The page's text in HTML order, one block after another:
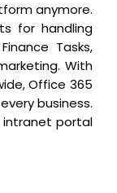
anymore.
for handling
Tasks,
With
Office 365
business.
intranet portal